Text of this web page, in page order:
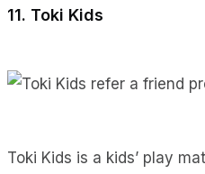
11. Toki Kids
Toki Kids is a kids’ play